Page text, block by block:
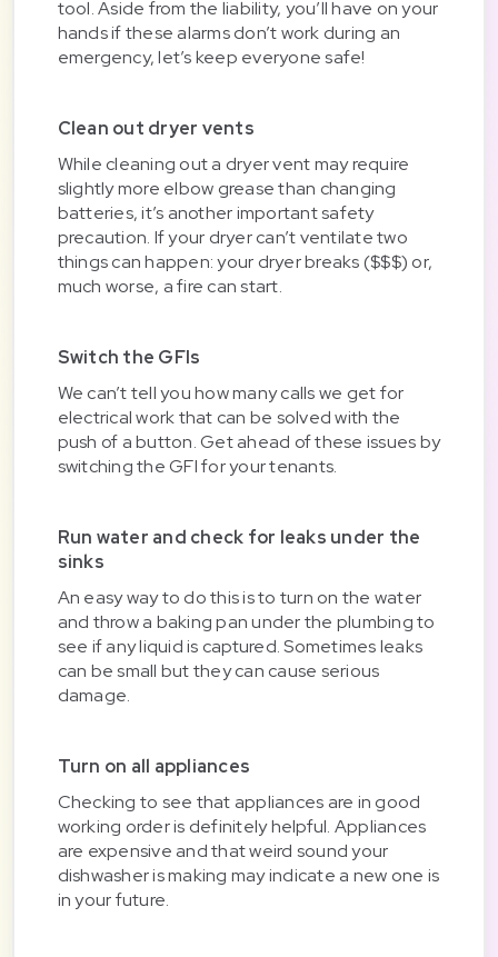
tool. Aside from the liability, you’ll have on your
hands if these alarms don’t work during an
emergency, let’s keep everyone safe!
Clean out dryer vents
While cleaning out a dryer vent may require
slightly more elbow grease than changing
batteries, it’s another important safety
precaution. If your dryer can’t ventilate two
things can happen: your dryer breaks ($$$) or,
much worse, a fire can start.
Switch the GFIs
We can’t tell you how many calls we get for
electrical work that can be solved with the
push of a button. Get ahead of these issues by
switching the GFI for your tenants.
Run water and check for leaks under the
sinks
An easy way to do this is to turn on the water
and throw a baking pan under the plumbing to
see if any liquid is captured. Sometimes leaks
can be small but they can cause serious
damage.
Turn on all appliances
Checking to see that appliances are in good
working order is definitely helpful. Appliances
are expensive and that weird sound your
dishwasher is making may indicate a new one is
in your future.